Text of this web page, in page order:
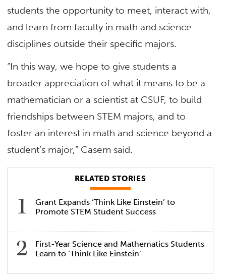
students the opportunity to meet, interact with,
and learn from faculty in math and science
disciplines outside their specific majors.
“In this way, we hope to give students a
broader appreciation of what it means to be a
mathematician or a scientist at CSUF, to build
friendships between STEM majors, and to
foster an interest in math and science beyond a
student’s major,” Casem said.
RELATED STORIES
Grant Expands ‘Think Like Einstein’ to
Promote STEM Student Success
First-Year Science and Mathematics Students
Learn to ‘Think Like Einstein’